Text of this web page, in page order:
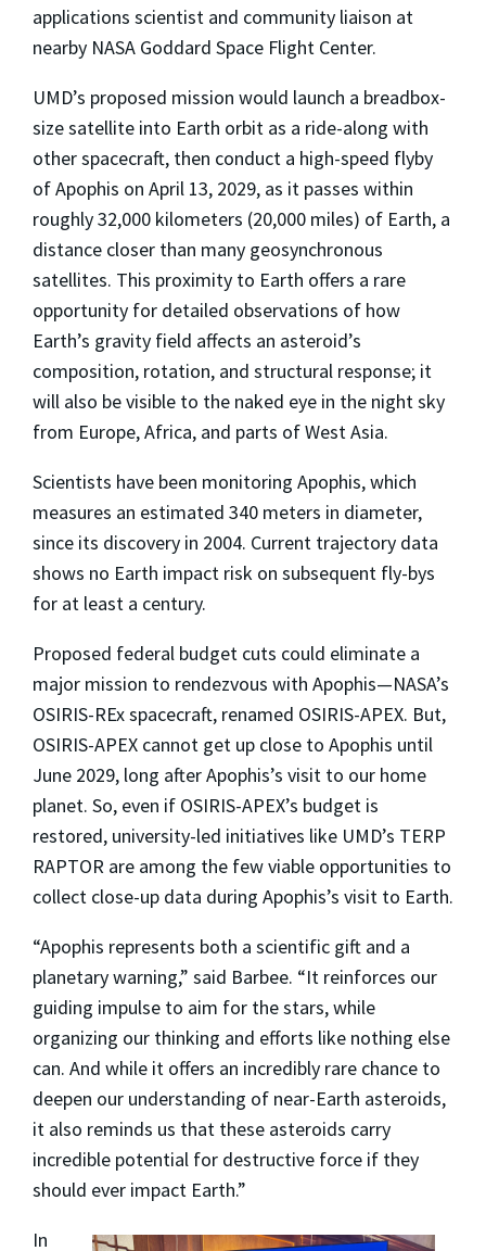
applications scientist and community liaison at
nearby NASA Goddard Space Flight Center.
UMD’s proposed mission would launch a breadbox-
size satellite into Earth orbit as a ride-along with
other spacecraft, then conduct a high-speed flyby
of Apophis on April 13, 2029, as it passes within
roughly 32,000 kilometers (20,000 miles) of Earth, a
distance closer than many geosynchronous
satellites. This proximity to Earth offers a rare
opportunity for detailed observations of how
Earth’s gravity field affects an asteroid’s
composition, rotation, and structural response; it
will also be visible to the naked eye in the night sky
from Europe, Africa, and parts of West Asia.
Scientists have been monitoring Apophis, which
measures an estimated 340 meters in diameter,
since its discovery in 2004. Current trajectory data
shows no Earth impact risk on subsequent fly-bys
for at least a century.
Proposed federal budget cuts could eliminate a
major mission to rendezvous with Apophis—NASA’s
OSIRIS-REx spacecraft, renamed OSIRIS-APEX. But,
OSIRIS-APEX cannot get up close to Apophis until
June 2029, long after Apophis’s visit to our home
planet. So, even if OSIRIS-APEX’s budget is
restored, university-led initiatives like UMD’s TERP
RAPTOR are among the few viable opportunities to
collect close-up data during Apophis’s visit to Earth.
“Apophis represents both a scientific gift and a
planetary warning,” said Barbee. “It reinforces our
guiding impulse to aim for the stars, while
organizing our thinking and efforts like nothing else
can. And while it offers an incredibly rare chance to
deepen our understanding of near-Earth asteroids,
it also reminds us that these asteroids carry
incredible potential for destructive force if they
should ever impact Earth.”
In